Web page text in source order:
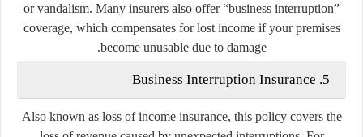
or vandalism. Many insurers also offer “business interruption”
coverage, which compensates for lost income if your premises
become unusable due to damage.
5.
Business Interruption Insurance
Also known as loss of income insurance, this policy covers the